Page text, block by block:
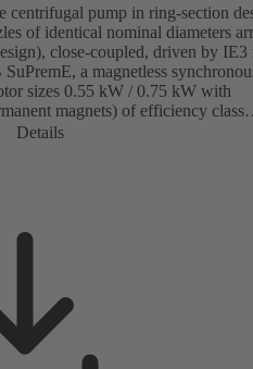
centrifugal pump in ring-section
of identical nominal diameters
close-coupled, driven by IE3
a magnetless
sizes 0.55 kW / 0.75 kW with
magnets) of efficiency class
for operation on a KSB
2 Eco variable speed system
Details